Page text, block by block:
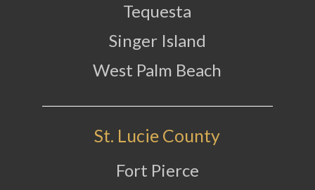
Tequesta
Singer Island
West Palm Beach
St. Lucie County
Fort Pierce